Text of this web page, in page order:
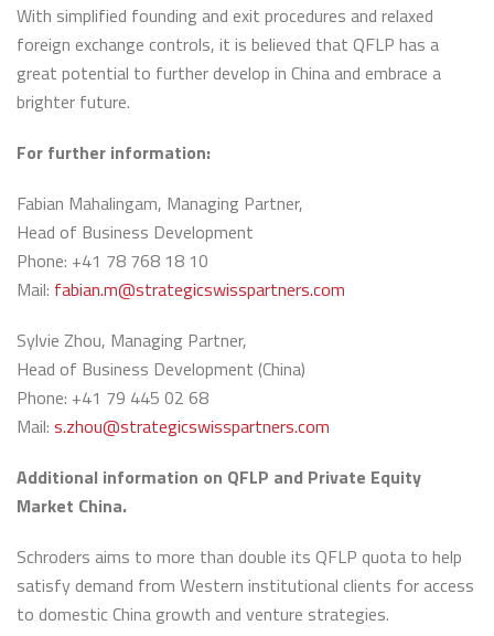
With simplified founding and exit procedures and relaxed
foreign exchange controls, it is believed that QFLP has a
great potential to further develop in China and embrace a
brighter future.
For further information:
Fabian Mahalingam, Managing Partner,
Head of Business Development
Phone: +41 78 768 18 10
Mail: fabian.m@strategicswisspartners.com
Sylvie Zhou, Managing Partner,
Head of Business Development (China)
Phone: +41 79 445 02 68
Mail: s.zhou@strategicswisspartners.com
Additional information on QFLP and Private Equity
Market China.
Schroders aims to more than double its QFLP quota to help
satisfy demand from Western institutional clients for access
to domestic China growth and venture strategies.